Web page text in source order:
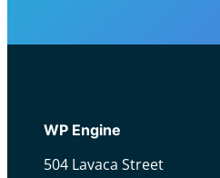
WP Engine
504 Lavaca Street